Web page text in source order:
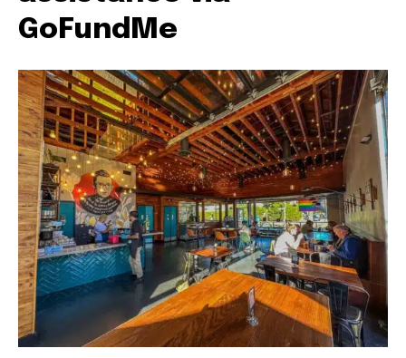
GoFundMe